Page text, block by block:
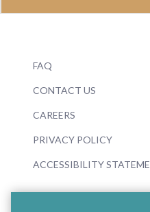
FAQ
CONTACT US
CAREERS
PRIVACY POLICY
ACCESSIBILITY